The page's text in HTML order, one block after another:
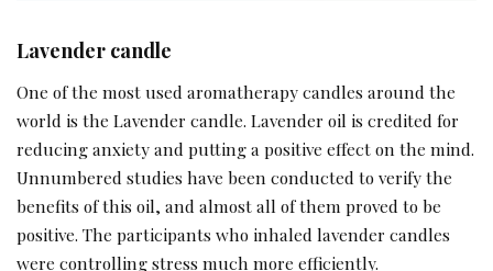
Lavender candle
One of the most used aromatherapy candles around the
world is the Lavender candle. Lavender oil is credited for
reducing anxiety and putting a positive effect on the mind.
Unnumbered studies have been conducted to verify the
benefits of this oil, and almost all of them proved to be
positive. The participants who inhaled lavender candles
were controlling stress much more efficiently.